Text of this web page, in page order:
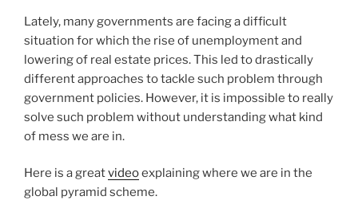
Lately, many governments are facing a difficult
situation for which the rise of unemployment and
lowering of real estate prices. This led to drastically
different approaches to tackle such problem through
government policies. However, it is impossible to really
solve such problem without understanding what kind
of mess we are in.
Here is a greatvideoexplaining where we are in the
global pyramid scheme.